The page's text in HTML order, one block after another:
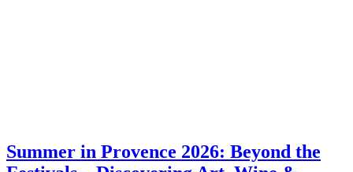
Summer in Provence 2026: Beyond the